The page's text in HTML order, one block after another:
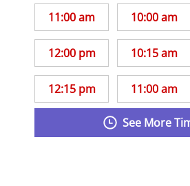
11:00 am
12:00 pm
12:15 pm
10:00 am
10:15 am
11:00 am
See More